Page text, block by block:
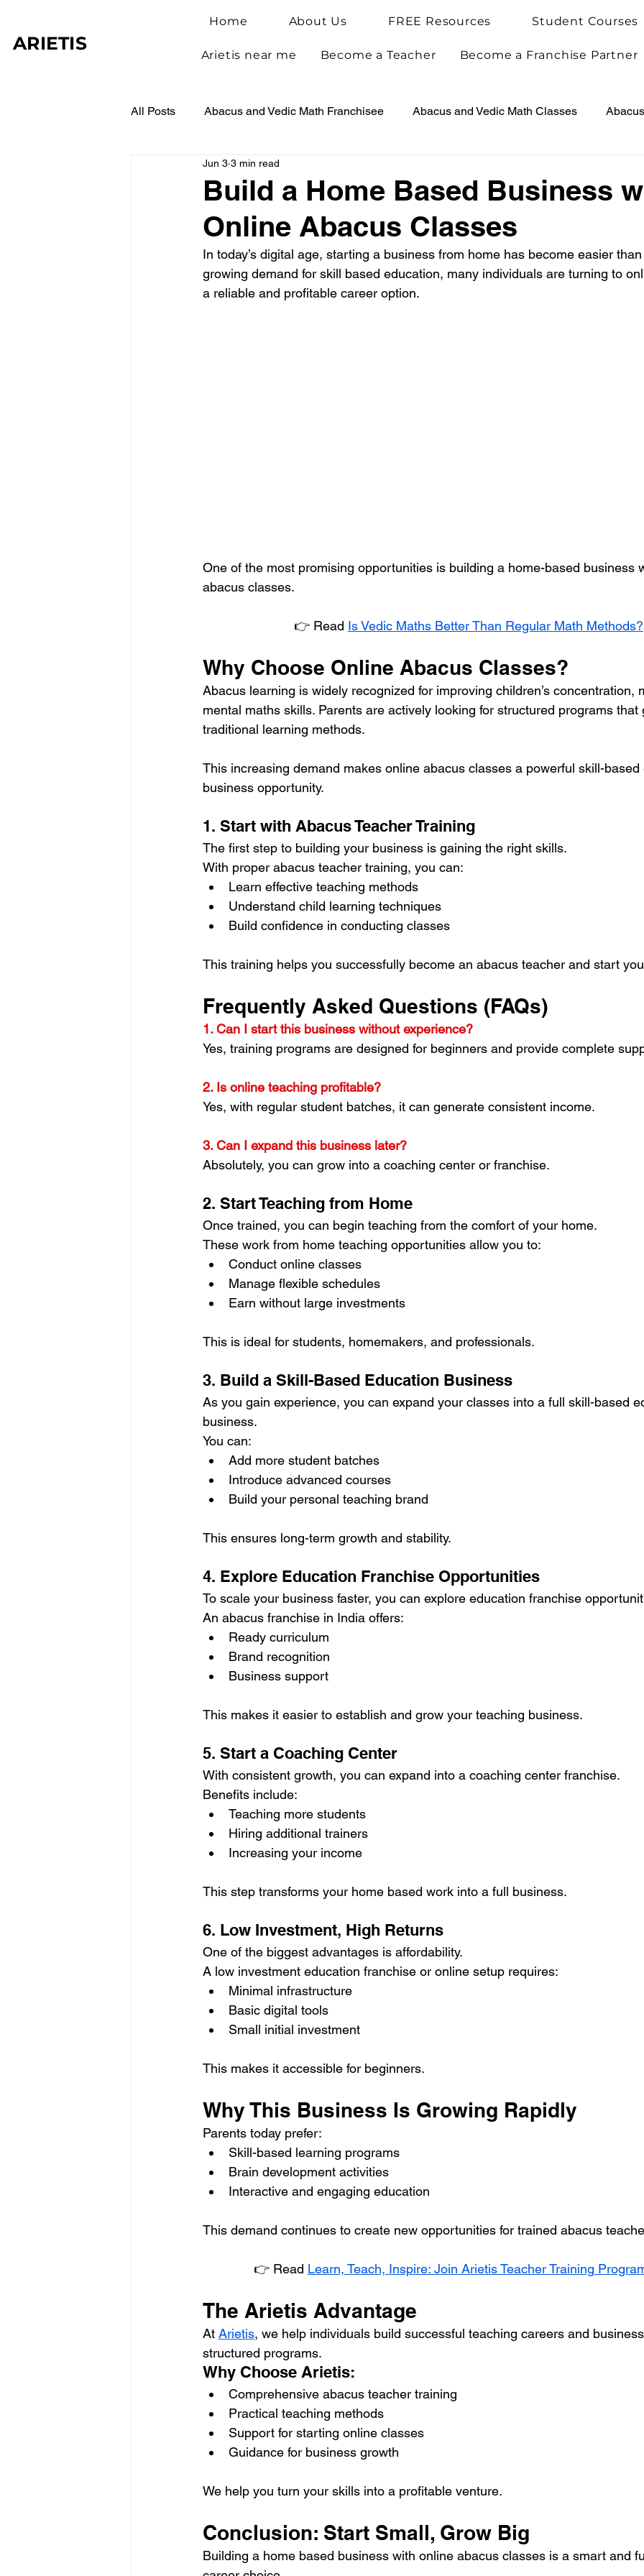
ARIETIS
Home About Us FREE Resources Student Courses
Arietis near me Become a Teacher Become a Franchise Partner
All Posts Abacus and Vedic Math Franchisee Abacus and Vedic Math Classes
Abacus Benefits for Children
Abacus Learning Student Achievements Arietis News
Build a Home Based Business
Online Abacus Classes
Jun 3 3 min read
In today’s digital age, starting a business from home has become easier
growing demand for skill based education, many individuals are turning to
a reliable and profitable career option.
One of the most promising opportunities is building a home-based business
abacus classes.
👉 Read Is Vedic Maths Better Than Regular Math Methods?
Why Choose Online Abacus Classes?
Abacus learning is widely recognized for improving children’s concentration,
mental maths skills. Parents are actively looking for structured programs
traditional learning methods.
This increasing demand makes online abacus classes a powerful skill-
business opportunity.
1. Start with Abacus Teacher Training
The first step to building your business is gaining the right skills.
With proper abacus teacher training, you can:
Learn effective teaching methods
Understand child learning techniques
Build confidence in conducting classes
This training helps you successfully become an abacus teacher and start
Frequently Asked Questions (FAQs)
1. Can I start this business without experience?
Yes, training programs are designed for beginners and provide complete
2. Is online teaching profitable?
Yes, with regular student batches, it can generate consistent income.
3. Can I expand this business later?
Absolutely, you can grow into a coaching center or franchise.
2. Start Teaching from Home
Once trained, you can begin teaching from the comfort of your home.
These work from home teaching opportunities allow you to:
Conduct online classes
Manage flexible schedules
Earn without large investments
This is ideal for students, homemakers, and professionals.
3. Build a Skill-Based Education Business
As you gain experience, you can expand your classes into a full skill-based
business.
You can:
Add more student batches
Introduce advanced courses
Build your personal teaching brand
This ensures long-term growth and stability.
4. Explore Education Franchise Opportunities
To scale your business faster, you can explore education franchise
An abacus franchise in India offers:
Ready curriculum
Brand recognition
Business support
This makes it easier to establish and grow your teaching business.
5. Start a Coaching Center
With consistent growth, you can expand into a coaching center franchise.
Benefits include:
Teaching more students
Hiring additional trainers
Increasing your income
This step transforms your home based work into a full business.
6. Low Investment, High Returns
One of the biggest advantages is affordability.
A low investment education franchise or online setup requires:
Minimal infrastructure
Basic digital tools
Small initial investment
This makes it accessible for beginners.
Why This Business Is Growing Rapidly
Parents today prefer:
Skill-based learning programs
Brain development activities
Interactive and engaging education
This demand continues to create new opportunities for trained abacus
👉 Read Learn, Teach, Inspire: Join Arietis Teacher Training
The Arietis Advantage
At Arietis, we help individuals build successful teaching careers and
structured programs.
Why Choose Arietis:
Comprehensive abacus teacher training
Practical teaching methods
Support for starting online classes
Guidance for business growth
We help you turn your skills into a profitable venture.
Conclusion: Start Small, Grow Big
Building a home based business with online abacus classes is a smart and